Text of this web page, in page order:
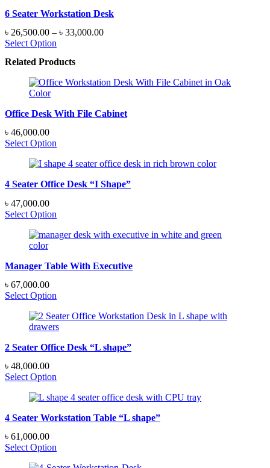
6 Seater Workstation Desk
৳ 26,500.00 – ৳ 33,000.00Price
Select Option
Related Products
Office Desk With File Cabinet
৳ 46,000.00
Select Option
4 Seater Office Desk “I Shape”
৳ 47,000.00
Select Option
Manager Table With Executive
৳ 67,000.00
Select Option
2 Seater Office Desk “L shape”
৳ 48,000.00
Select Option
4 Seater Workstation Table “L shape”
৳ 61,000.00
Select Option